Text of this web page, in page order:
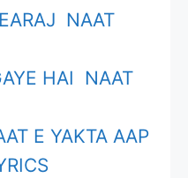
NAAT
HAI NAAT
E YAKTA AAP